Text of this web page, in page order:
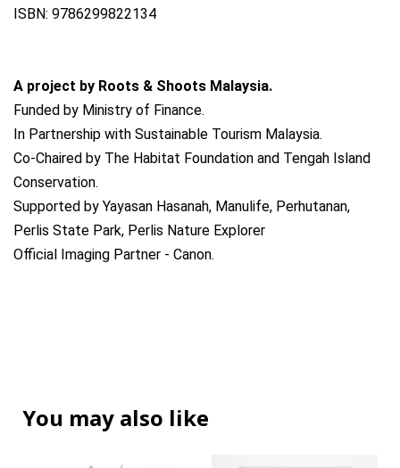
ISBN: 9786299822134
A project by Roots & Shoots Malaysia.
Funded by Ministry of Finance.
In Partnership with Sustainable Tourism Malaysia.
Co-Chaired by The Habitat Foundation and Tengah Island
Conservation.
Supported by Yayasan Hasanah, Manulife, Perhutanan,
Perlis State Park, Perlis Nature Explorer
Official Imaging Partner - Canon.
You may also like